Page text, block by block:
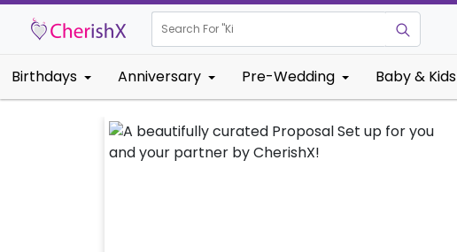
Search For "Kids Birthda
Birthdays Anniversary Pre-Wedding Baby & Kids